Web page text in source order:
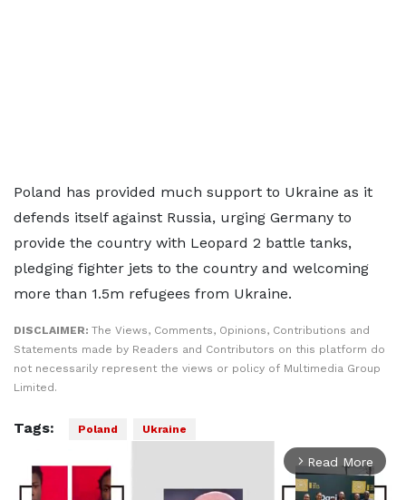
Poland has provided much support to Ukraine as it
defends itself against Russia, urging Germany to
provide the country with Leopard 2 battle tanks,
pledging fighter jets to the country and welcoming
more than 1.5m refugees from Ukraine.
DISCLAIMER: The Views, Comments, Opinions, Contributions and
Statements made by Readers and Contributors on this platform do
not necessarily represent the views or policy of Multimedia Group
Limited.
Tags: Poland Ukraine
arrow_forward_ios Read More